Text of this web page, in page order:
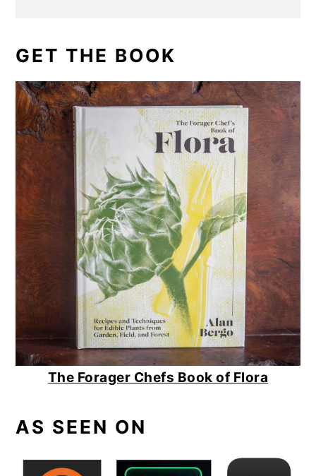
GET THE BOOK
The Forager Chefs Book of Flora
AS SEEN ON